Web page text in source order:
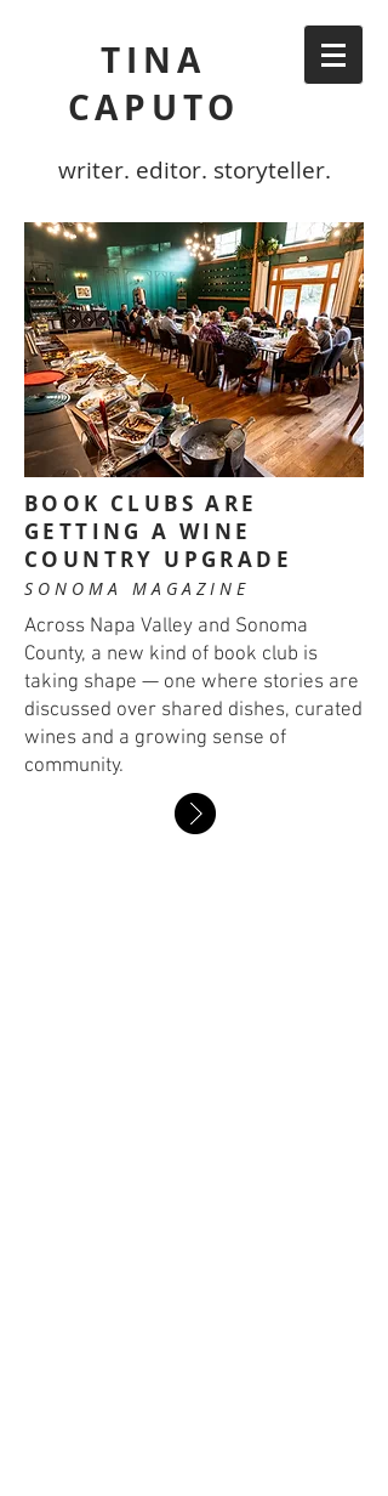
TINA
CAPUTO
writer. editor. storyteller.
BOOK CLUBS ARE
GETTING A WINE
COUNTRY UPGRADE
SONOMA MAGAZINE
Across Napa Valley and Sonoma
County, a new kind of book club is
taking shape — one where stories are
discussed over shared dishes, curated
wines and a growing sense of
community.